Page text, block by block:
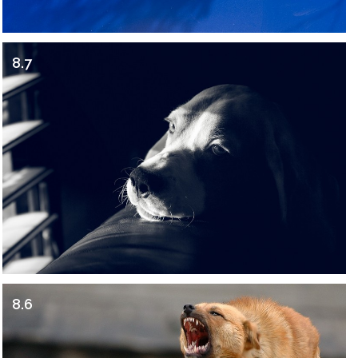
8.7
8.6